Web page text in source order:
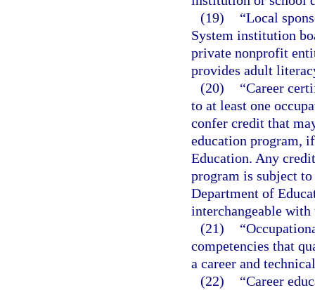
(19)
“Local
System institution
private nonprofit
provides adult
(20)
“Career
to at least one
confer credit that
education program,
Education. Any
program is subject
Department of
interchangeable
(21)
competencies that
a career and
(22)
“Career